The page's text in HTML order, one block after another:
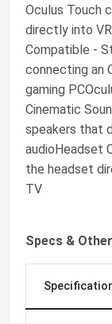
Oculus Touch
directly into
Compatible -
connecting an
gaming
Cinematic
speakers that
audioHeadset
the headset
TV
Specs &